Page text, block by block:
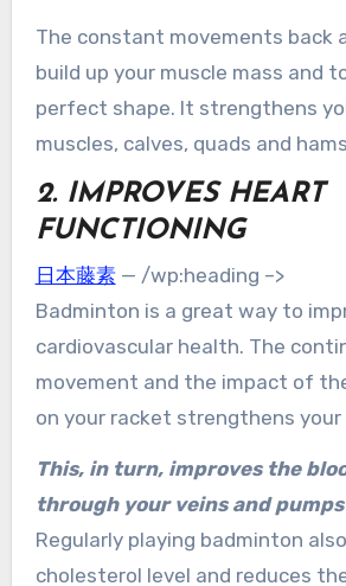
The constant movements back
build up your muscle mass and
perfect shape. It strengthens
muscles, calves, quads and
2. IMPROVES HEART
FUNCTIONING
日本藤素— /wp:heading –>
Badminton is a great way to
cardiovascular health. The
movement and the impact of
on your racket strengthens
This, in turn, improves the
through your veins and
Regularly playing badminton
cholesterol level and reduces